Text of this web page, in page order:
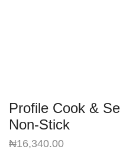
Profile Cook &
Non-Stick
₦16,340.00